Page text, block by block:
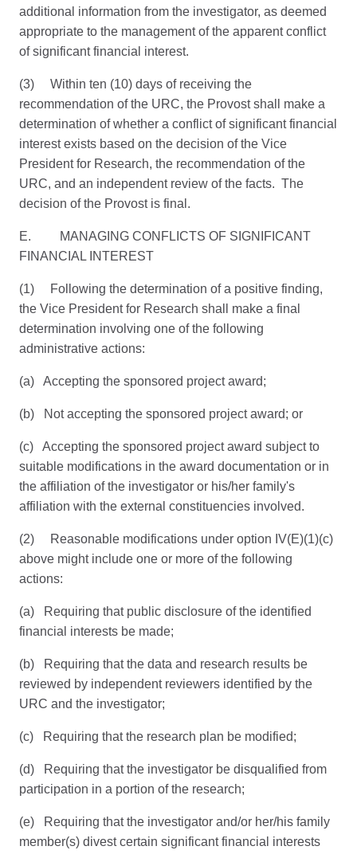
additional information from the investigator, as deemed
appropriate to the management of the apparent conflict
of significant financial interest.
(3) Within ten (10) days of receiving the
recommendation of the URC, the Provost shall make a
determination of whether a conflict of significant financial
interest exists based on the decision of the Vice
President for Research, the recommendation of the
URC, and an independent review of the facts. The
decision of the Provost is final.
E. MANAGING CONFLICTS OF SIGNIFICANT
FINANCIAL INTEREST
(1) Following the determination of a positive finding,
the Vice President for Research shall make a final
determination involving one of the following
administrative actions:
(a) Accepting the sponsored project award;
(b) Not accepting the sponsored project award; or
(c) Accepting the sponsored project award subject to
suitable modifications in the award documentation or in
the affiliation of the investigator or his/her family's
affiliation with the external constituencies involved.
(2) Reasonable modifications under option IV(E)(1)(c)
above might include one or more of the following
actions:
(a) Requiring that public disclosure of the identified
financial interests be made;
(b) Requiring that the data and research results be
reviewed by independent reviewers identified by the
URC and the investigator;
(c) Requiring that the research plan be modified;
(d) Requiring that the investigator be disqualified from
participation in a portion of the research;
(e) Requiring that the investigator and/or her/his family
member(s) divest certain significant financial interests